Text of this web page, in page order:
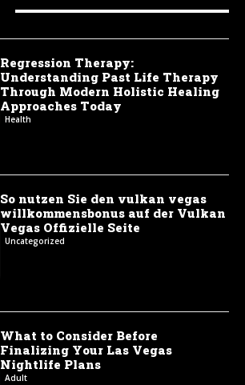
Regression Therapy:
Understanding Past Life Therapy
Through Modern Holistic Healing
Approaches Today
Health
So nutzen Sie den vulkan vegas
willkommensbonus auf der Vulkan
Vegas Offizielle Seite
Uncategorized
What to Consider Before
Finalizing Your Las Vegas
Nightlife Plans
Adult